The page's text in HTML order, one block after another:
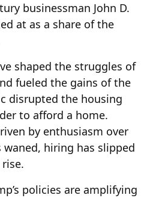
businessman John D.
at as a share of the
shaped the struggles of
fueled the gains of the
disrupted the housing
to afford a home.
by enthusiasm over
hiring has slipped
policies are amplifying